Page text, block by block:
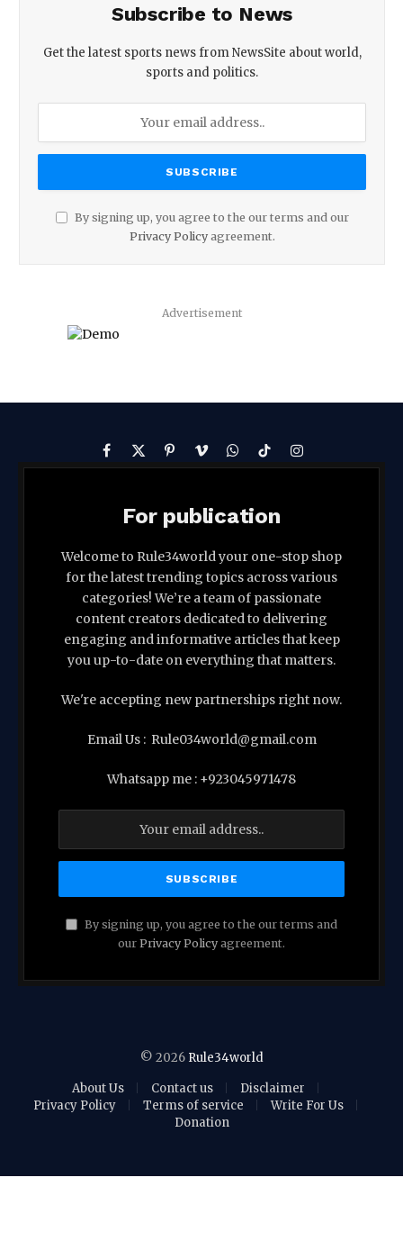
Subscribe to News
Get the latest sports news from NewsSite about world,
sports and politics.
By signing up, you agree to the our terms and our
Privacy Policyagreement.
Advertisement
Facebook
X
Pinterest
VimeoWhatsApp
TikTokInstagram
For publication
Welcome to Rule34world your one-stop shop
for the latest trending topics across various
categories! We’re a team of passionate
content creators dedicated to delivering
engaging and informative articles that keep
you up-to-date on everything that matters.
We're accepting new partnerships right now.
Email Us : Rule034world@gmail.com
Whatsapp me : +923045971478
By signing up, you agree to the our terms and
our Privacy Policy agreement.
© 2026 Rule34world
About Us
Contact us
Disclaimer
Privacy Policy
Terms of service
Write For Us
Donation